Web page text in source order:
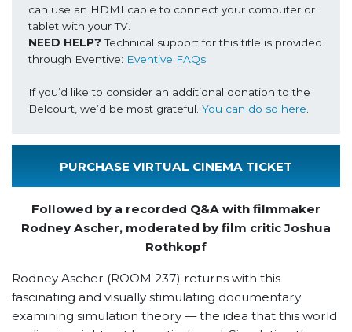
can use an HDMI cable to connect your computer or
NEED HELP? Technical support for this title is provided
through Eventive: Eventive FAQs
If you’d like to consider an additional donation to the
Belcourt, we’d be most grateful. You can do so here
PURCHASE VIRTUAL CINEMA TICKET
Followed by a recorded Q&A with filmmaker
Rodney Ascher, moderated by film critic Joshua
Rothkopf
Rodney Ascher (ROOM 237) returns with this
fascinating and visually stimulating documentary
examining simulation theory — the idea that this world